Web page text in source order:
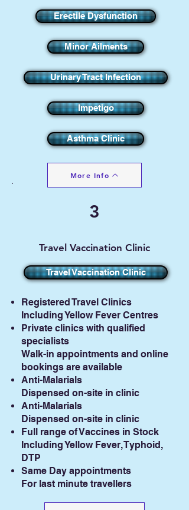
Erectile Dysfunction
Minor Ailments
Urinary Tract Infection
Impetigo
Asthma Clinic
More Info
3
Travel Vaccination Clinic
Travel Vaccination Clinic
Registered Travel Clinics
Including Yellow Fever Centres
Private clinics with qualified
specialists
Walk-in appointments and online
bookings are available
Anti-Malarials
Dispensed on-site in clinic
Anti-Malarials
Dispensed on-site in clinic
Full range of Vaccines in Stock
Including Yellow Fever, Typhoid,
DTP
Same Day appointments
For last minute travellers